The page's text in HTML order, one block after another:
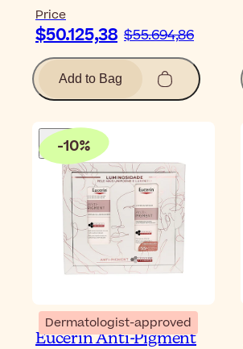
Price
$50.125,38 $55.694,86
Add to Bag
-10%
Dermatologist-approved
Eucerin Anti-Pigment